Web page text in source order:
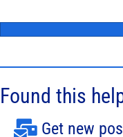
Found this
Get new